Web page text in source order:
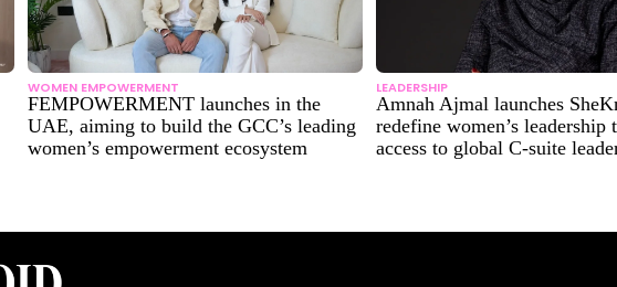
WOMEN EMPOWERMENT
FEMPOWERMENT launches in the
UAE, aiming to build the GCC’s leading
women’s empowerment ecosystem
LEADERSHIP
Amnah Ajmal launches
redefine women’s leadership
access to global C-suite